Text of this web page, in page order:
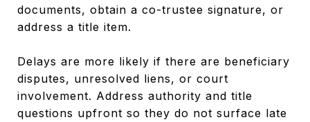
documents, obtain a co-trustee signature, or
address a title item.
Delays are more likely if there are beneficiary
disputes, unresolved liens, or court
involvement. Address authority and title
questions upfront so they do not surface late